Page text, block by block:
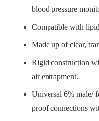
blood pressure
Compatible with
Made up of clear,
Rigid construction
air entrapment.
Universal 6% male/
proof connections